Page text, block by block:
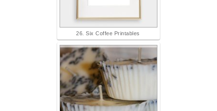
26. Six Coffee Printables